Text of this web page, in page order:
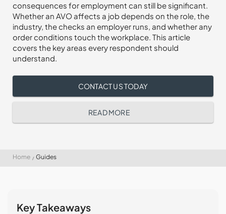
Home Guides
consequences for employment can still be significant.
Whether an AVO affects a job depends on the role, the
industry, the checks an employer runs, and whether any
order conditions touch the workplace. This article
covers the key areas every respondent should
understand.
CONTACT US TODAY
READ MORE
Key Takeaways